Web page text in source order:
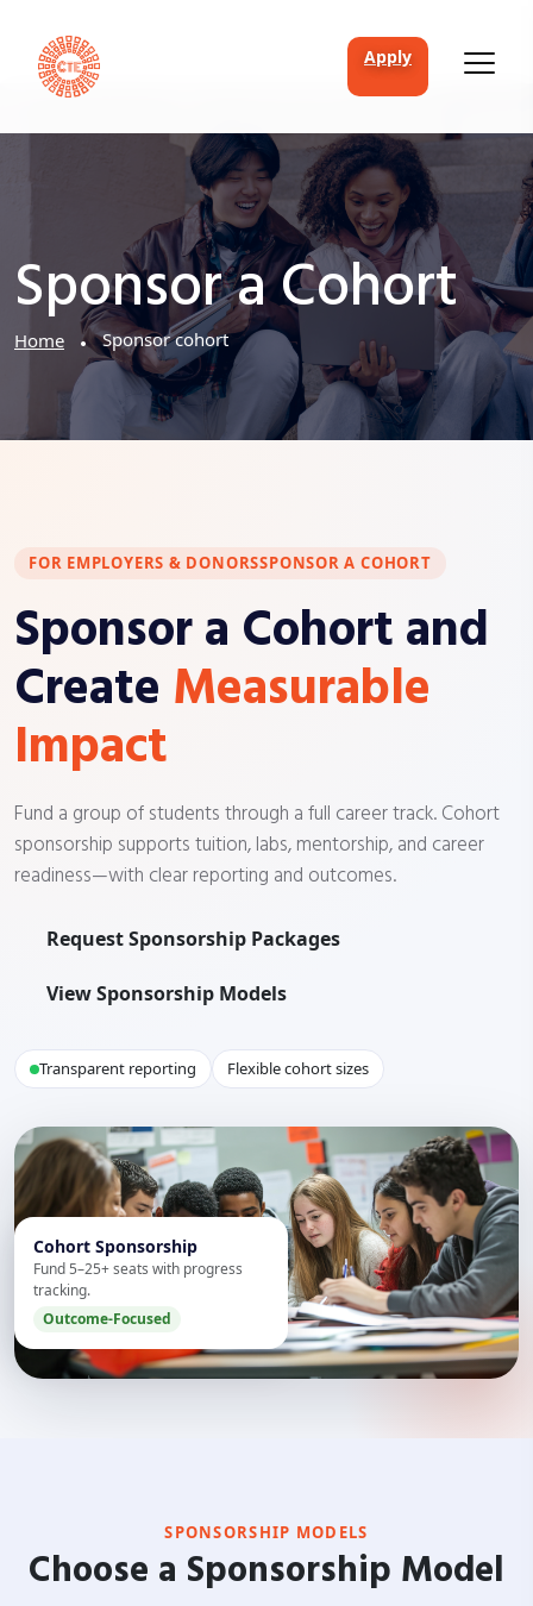
apply
Sponsor a Cohort
Home Sponsor cohort
FOR EMPLOYERS & DONORSSPONSOR A COHORT
Sponsor a Cohort and
Create Measurable
Impact
Fund a group of students through a full career track. Cohort
sponsorship supports tuition, labs, mentorship, and career
readiness—with clear reporting and outcomes.
Request Sponsorship Packages
View Sponsorship Models
Transparent reporting Flexible cohort sizes
Cohort Sponsorship
Fund 5–25+ seats with progress
tracking.
Outcome-Focused
SPONSORSHIP MODELS
Choose a Sponsorship Model